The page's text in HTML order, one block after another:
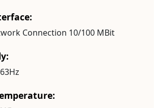
Connection 10/100 MBit